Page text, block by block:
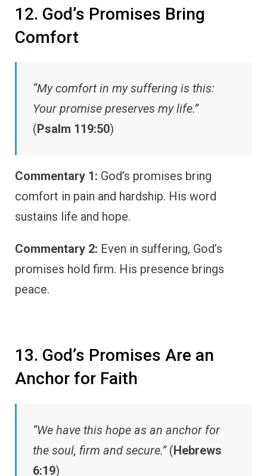
12. God’s Promises Bring
Comfort
“My comfort in my suffering is this:
Your promise preserves my life.”
(Psalm 119:50)
Commentary 1: God’s promises bring
comfort in pain and hardship. His word
sustains life and hope.
Commentary 2: Even in suffering, God’s
promises hold firm. His presence brings
peace.
13. God’s Promises Are an
Anchor for Faith
“We have this hope as an anchor for
the soul, firm and secure.”(Hebrews
6:19)